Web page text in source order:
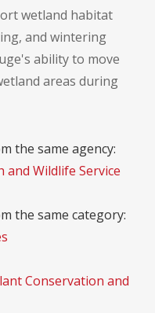
wetland habitat
and wintering
ability to move
areas during
the same agency:
Wildlife Service
the same category:
Conservation and